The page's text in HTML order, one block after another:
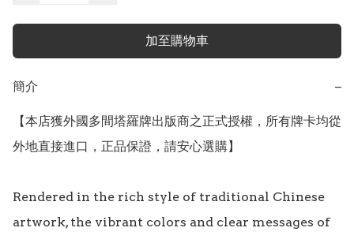
加至購物車
簡介 −
【本店獲外國多間塔羅牌出版商之正式授權，所有牌卡均從
外地直接進口，正品保證，請安心選購】
Rendered in the rich style of traditional Chinese
artwork, the vibrant colors and clear messages of